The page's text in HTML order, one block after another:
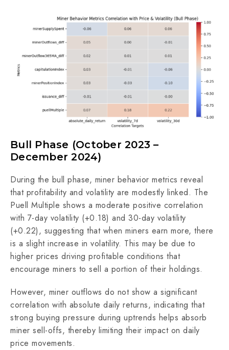
Bull Phase (October 2023 –
December 2024)
During the bull phase, miner behavior metrics reveal
that profitability and volatility are modestly linked. The
Puell Multiple shows a moderate positive correlation
with 7-day volatility (+0.18) and 30-day volatility
(+0.22), suggesting that when miners earn more, there
is a slight increase in volatility. This may be due to
higher prices driving profitable conditions that
encourage miners to sell a portion of their holdings.
However, miner outflows do not show a significant
correlation with absolute daily returns, indicating that
strong buying pressure during uptrends helps absorb
miner sell-offs, thereby limiting their impact on daily
price movements.